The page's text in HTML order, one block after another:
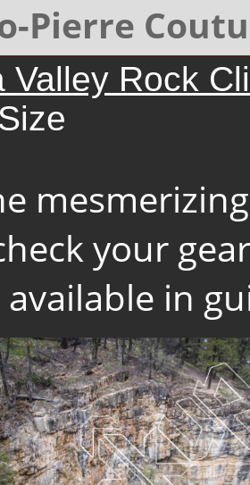
Pierre
Valley Rock
your
in